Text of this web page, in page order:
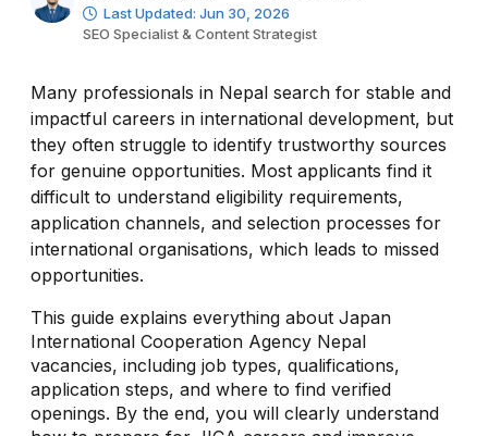
Last Updated: Jun 30, 2026
SEO Specialist & Content Strategist
Many professionals in Nepal search for stable and
impactful careers in international development, but
they often struggle to identify trustworthy sources
for genuine opportunities. Most applicants find it
difficult to understand eligibility requirements,
application channels, and selection processes for
international organisations, which leads to missed
opportunities.
This guide explains everything about Japan
International Cooperation Agency Nepal
vacancies, including job types, qualifications,
application steps, and where to find verified
openings. By the end, you will clearly understand